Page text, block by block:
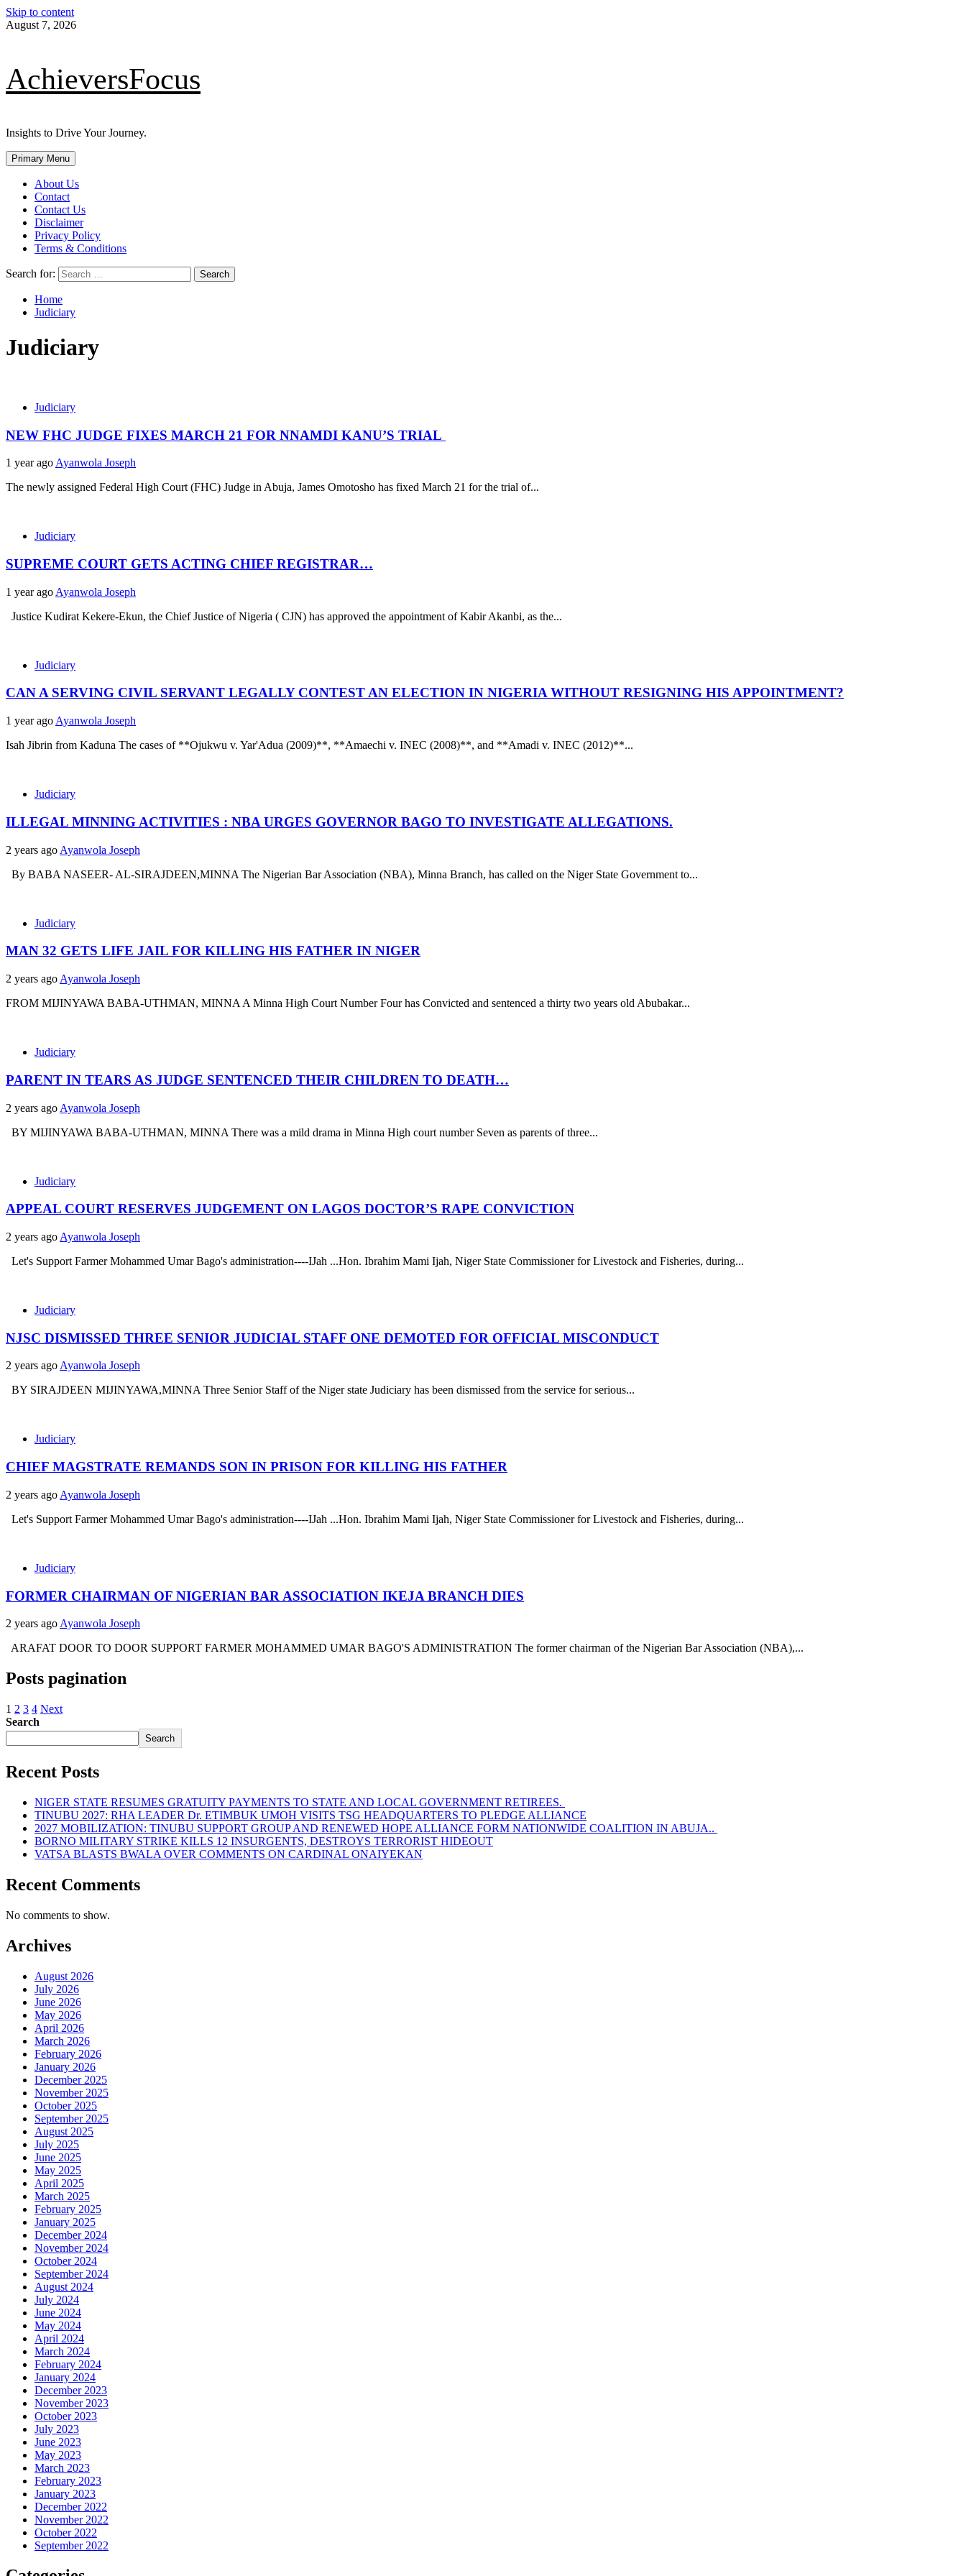
Skip to content
August 7, 2026
AchieversFocus
Insights to Drive Your Journey.
Primary Menu
About Us
Contact
Contact Us
Disclaimer
Privacy Policy
Terms & Conditions
Search for:
Home
Judiciary
Judiciary
Judiciary
NEW FHC JUDGE FIXES MARCH 21 FOR NNAMDI KANU’S TRIAL
1 year ago Ayanwola Joseph
The newly assigned Federal High Court (FHC) Judge in Abuja, James Omotosho has fixed March 21 for the trial of...
Judiciary
SUPREME COURT GETS ACTING CHIEF REGISTRAR…
1 year ago Ayanwola Joseph
Justice Kudirat Kekere-Ekun, the Chief Justice of Nigeria ( CJN) has approved the appointment of Kabir Akanbi, as the...
Judiciary
CAN A SERVING CIVIL SERVANT LEGALLY CONTEST AN ELECTION IN NIGERIA WITHOUT RESIGNING HIS APPOINTMENT?
1 year ago Ayanwola Joseph
Isah Jibrin from Kaduna The cases of **Ojukwu v. Yar'Adua (2009)**, **Amaechi v. INEC (2008)**, and **Amadi v. INEC (2012)**...
Judiciary
ILLEGAL MINNING ACTIVITIES : NBA URGES GOVERNOR BAGO TO INVESTIGATE ALLEGATIONS.
2 years ago Ayanwola Joseph
By BABA NASEER- AL-SIRAJDEEN,MINNA The Nigerian Bar Association (NBA), Minna Branch, has called on the Niger State Government to...
Judiciary
MAN 32 GETS LIFE JAIL FOR KILLING HIS FATHER IN NIGER
2 years ago Ayanwola Joseph
FROM MIJINYAWA BABA-UTHMAN, MINNA A Minna High Court Number Four has Convicted and sentenced a thirty two years old Abubakar...
Judiciary
PARENT IN TEARS AS JUDGE SENTENCED THEIR CHILDREN TO DEATH…
2 years ago Ayanwola Joseph
BY MIJINYAWA BABA-UTHMAN, MINNA There was a mild drama in Minna High court number Seven as parents of three...
Judiciary
APPEAL COURT RESERVES JUDGEMENT ON LAGOS DOCTOR’S RAPE CONVICTION
2 years ago Ayanwola Joseph
Let's Support Farmer Mohammed Umar Bago's administration----IJah ...Hon. Ibrahim Mami Ijah, Niger State Commissioner for Livestock and Fisheries, during...
Judiciary
NJSC DISMISSED THREE SENIOR JUDICIAL STAFF ONE DEMOTED FOR OFFICIAL MISCONDUCT
2 years ago Ayanwola Joseph
BY SIRAJDEEN MIJINYAWA,MINNA Three Senior Staff of the Niger state Judiciary has been dismissed from the service for serious...
Judiciary
CHIEF MAGSTRATE REMANDS SON IN PRISON FOR KILLING HIS FATHER
2 years ago Ayanwola Joseph
Let's Support Farmer Mohammed Umar Bago's administration----IJah ...Hon. Ibrahim Mami Ijah, Niger State Commissioner for Livestock and Fisheries, during...
Judiciary
FORMER CHAIRMAN OF NIGERIAN BAR ASSOCIATION IKEJA BRANCH DIES
2 years ago Ayanwola Joseph
ARAFAT DOOR TO DOOR SUPPORT FARMER MOHAMMED UMAR BAGO'S ADMINISTRATION The former chairman of the Nigerian Bar Association (NBA),...
Posts pagination
1 2 3 4 Next
Search
Search
Recent Posts
NIGER STATE RESUMES GRATUITY PAYMENTS TO STATE AND LOCAL GOVERNMENT RETIREES.
TINUBU 2027: RHA LEADER Dr. ETIMBUK UMOH VISITS TSG HEADQUARTERS TO PLEDGE ALLIANCE
2027 MOBILIZATION: TINUBU SUPPORT GROUP AND RENEWED HOPE ALLIANCE FORM NATIONWIDE COALITION IN ABUJA..
BORNO MILITARY STRIKE KILLS 12 INSURGENTS, DESTROYS TERRORIST HIDEOUT
VATSA BLASTS BWALA OVER COMMENTS ON CARDINAL ONAIYEKAN
Recent Comments
No comments to show.
Archives
August 2026
July 2026
June 2026
May 2026
April 2026
March 2026
February 2026
January 2026
December 2025
November 2025
October 2025
September 2025
August 2025
July 2025
June 2025
May 2025
April 2025
March 2025
February 2025
January 2025
December 2024
November 2024
October 2024
September 2024
August 2024
July 2024
June 2024
May 2024
April 2024
March 2024
February 2024
January 2024
December 2023
November 2023
October 2023
July 2023
June 2023
May 2023
March 2023
February 2023
January 2023
December 2022
November 2022
October 2022
September 2022